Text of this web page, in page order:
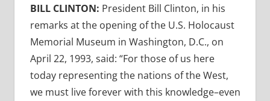
BILL CLINTON: President Bill Clinton, in his
remarks at the opening of the U.S. Holocaust
Memorial Museum in Washington, D.C., on
April 22, 1993, said: “For those of us here
today representing the nations of the West,
we must live forever with this knowledge–even